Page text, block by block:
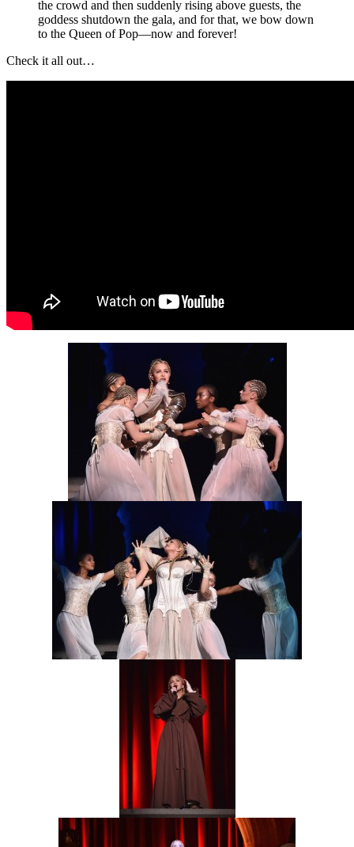
the crowd and then suddenly rising above guests, the
goddess shutdown the gala, and for that, we bow down
to the Queen of Pop—now and forever!
Check it all out…